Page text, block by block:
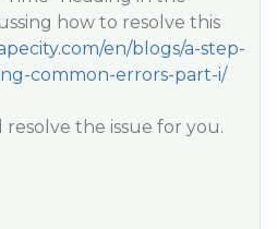
how to resolve this
en/blogs/a-step-
common-errors-part-i/
the issue for you.